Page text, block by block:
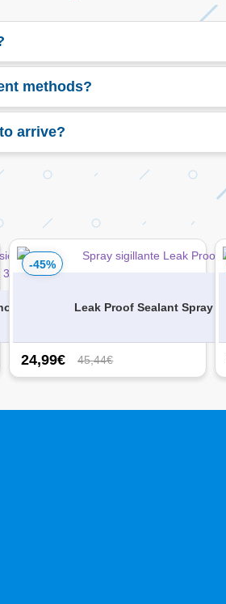
methods?
arrive?
– 3
Leak Proof Sealant Spray
24,99€ 45,44€
-45%